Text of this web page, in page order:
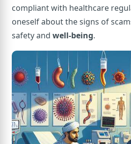
compliant with healthcare
oneself about the signs of
safety and well-being.